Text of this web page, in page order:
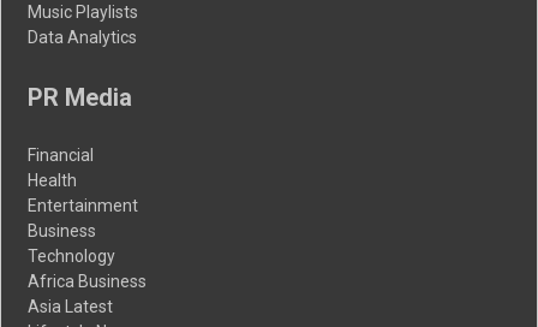
Music Playlists
Data Analytics
PR Media
Financial
Health
Entertainment
Business
Technology
Africa Business
Asia Latest